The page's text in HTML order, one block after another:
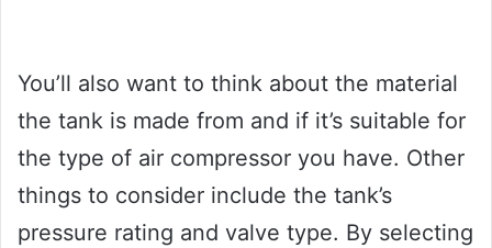
You’ll also want to think about the material
the tank is made from and if it’s suitable for
the type of air compressor you have. Other
things to consider include the tank’s
pressure rating and valve type. By selecting